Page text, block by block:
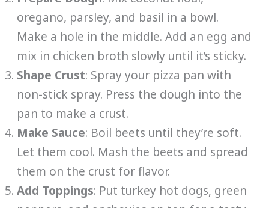
oregano, parsley, and basil in a bowl.
Make a hole in the middle. Add an egg and
mix in chicken broth slowly until it’s sticky.
Shape Crust: Spray your pizza pan with
non-stick spray. Press the dough into the
pan to make a crust.
Make Sauce: Boil beets until they’re soft.
Let them cool. Mash the beets and spread
them on the crust for flavor.
Add Toppings: Put turkey hot dogs, green